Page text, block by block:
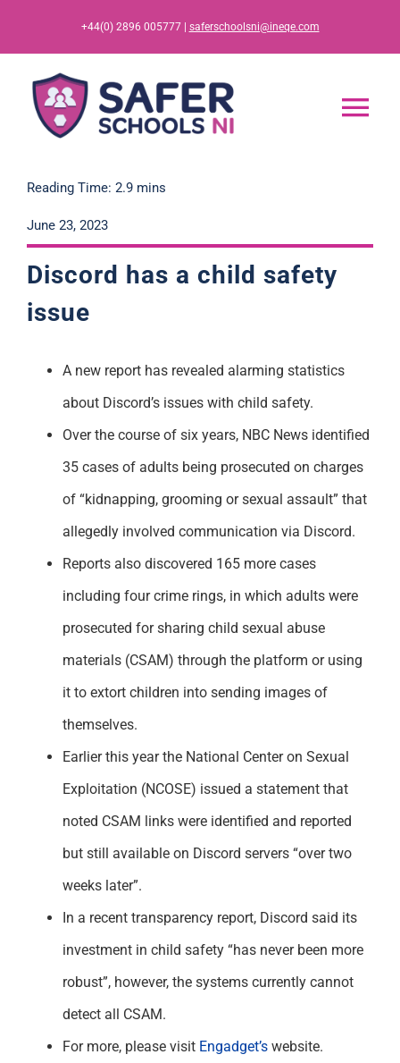
content
+44(0) 2896 005777 | saferschoolsni@ineqe.com
Home
Reading Time: 2.9 mins
June 23, 2023
Discord has a child safety
issue
A new report has revealed alarming statistics
about Discord’s issues with child safety.
Over the course of six years, NBC News identified
35 cases of adults being prosecuted on charges
of “kidnapping, grooming or sexual assault” that
allegedly involved communication via Discord.
Reports also discovered 165 more cases
including four crime rings, in which adults were
prosecuted for sharing child sexual abuse
materials (CSAM) through the platform or using
it to extort children into sending images of
themselves.
Earlier this year the National Center on Sexual
Exploitation (NCOSE) issued a statement that
noted CSAM links were identified and reported
but still available on Discord servers “over two
weeks later”.
In a recent transparency report, Discord said its
investment in child safety “has never been more
robust”, however, the systems currently cannot
detect all CSAM.
For more, please visit Engadget’swebsite.